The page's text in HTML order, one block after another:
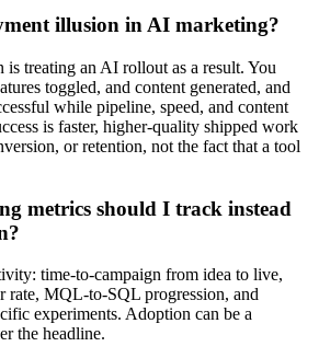
illusion in AI marketing?
treating an AI rollout as a result. You
toggled, and content generated, and
while pipeline, speed, and content
is faster, higher-quality shipped work
or retention, not the fact that a tool
metrics should I track instead
time-to-campaign from idea to live,
rate, MQL-to-SQL progression, and
experiments. Adoption can be a
the headline.